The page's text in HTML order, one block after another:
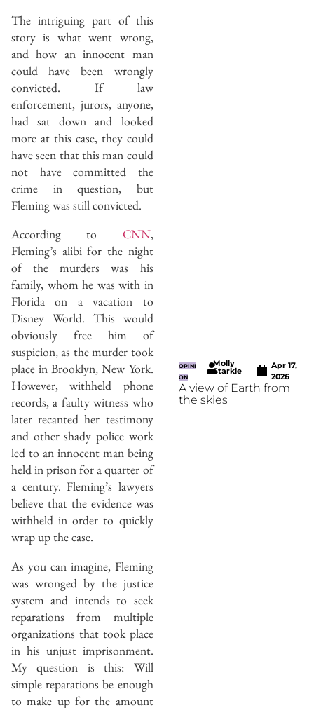
The intriguing part of this
story is what went wrong,
and how an innocent man
could have been wrongly
convicted. If law
enforcement, jurors, anyone,
had sat down and looked
more at this case, they could
have seen that this man could
not have committed the
crime in question, but
Fleming was still convicted.
According to CNN,
Fleming’s alibi for the night
of the murders was his
family, whom he was with in
Florida on a vacation to
Disney World. This would
obviously free him of
suspicion, as the murder took
place in Brooklyn, New York.
However, withheld phone
records, a faulty witness who
later recanted her testimony
and other shady police work
led to an innocent man being
held in prison for a quarter of
a century. Fleming’s lawyers
believe that the evidence was
withheld in order to quickly
wrap up the case.
As you can imagine, Fleming
was wronged by the justice
system and intends to seek
reparations from multiple
organizations that took place
in his unjust imprisonment.
My question is this: Will
simple reparations be enough
to make up for the amount
OPINI
ON
Molly
Starkle
Apr 17,
2026
A view of Earth from
the skies